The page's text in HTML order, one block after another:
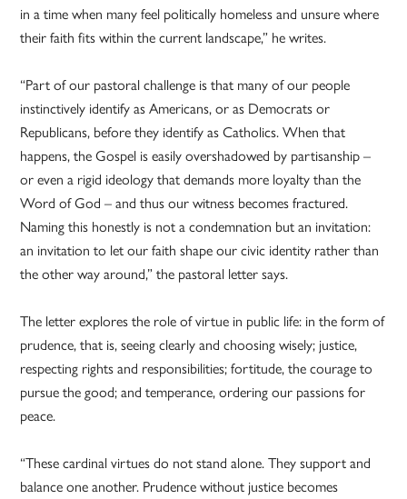
in a time when many feel politically homeless and unsure where
their faith fits within the current landscape,” he writes.
“Part of our pastoral challenge is that many of our people
instinctively identify as Americans, or as Democrats or
Republicans, before they identify as Catholics. When that
happens, the Gospel is easily overshadowed by partisanship –
or even a rigid ideology that demands more loyalty than the
Word of God – and thus our witness becomes fractured.
Naming this honestly is not a condemnation but an invitation:
an invitation to let our faith shape our civic identity rather than
the other way around,” the pastoral letter says.
The letter explores the role of virtue in public life: in the form of
prudence, that is, seeing clearly and choosing wisely; justice,
respecting rights and responsibilities; fortitude, the courage to
pursue the good; and temperance, ordering our passions for
peace.
“These cardinal virtues do not stand alone. They support and
balance one another. Prudence without justice becomes